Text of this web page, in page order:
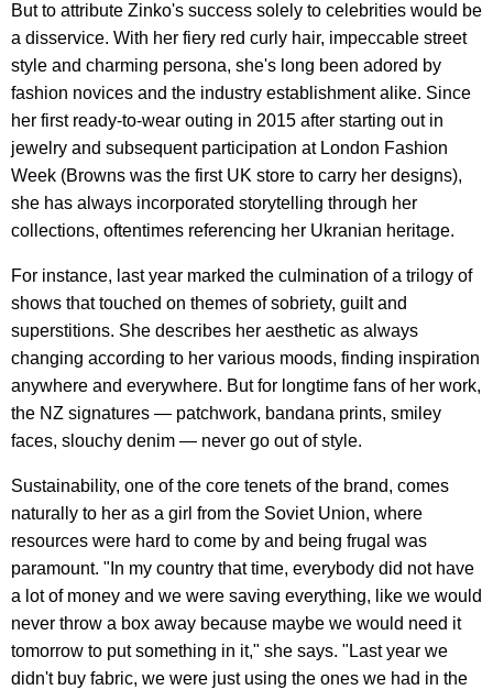
But to attribute Zinko's success solely to celebrities would be
a disservice. With her fiery red curly hair, impeccable street
style and charming persona, she's long been adored by
fashion novices and the industry establishment alike. Since
her first ready-to-wear outing in 2015 after starting out in
jewelry and subsequent participation at London Fashion
Week (Browns was the first UK store to carry her designs),
she has always incorporated storytelling through her
collections, oftentimes referencing her Ukranian heritage.
For instance, last year marked the culmination of a trilogy of
shows that touched on themes of sobriety, guilt and
superstitions. She describes her aesthetic as always
changing according to her various moods, finding inspiration
anywhere and everywhere. But for longtime fans of her work,
the NZ signatures — patchwork, bandana prints, smiley
faces, slouchy denim — never go out of style.
Sustainability, one of the core tenets of the brand, comes
naturally to her as a girl from the Soviet Union, where
resources were hard to come by and being frugal was
paramount. "In my country that time, everybody did not have
a lot of money and we were saving everything, like we would
never throw a box away because maybe we would need it
tomorrow to put something in it," she says. "Last year we
didn't buy fabric, we were just using the ones we had in the